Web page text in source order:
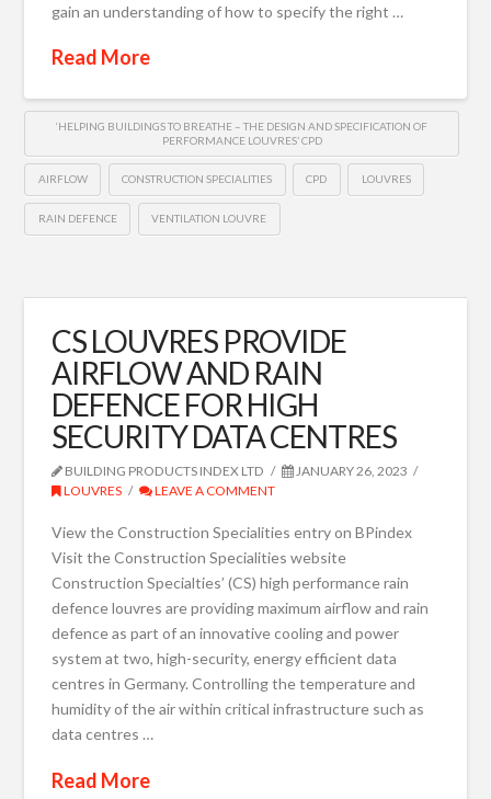
gain an understanding of how to specify the right …
Read More
‘HELPING BUILDINGS TO BREATHE – THE DESIGN AND SPECIFICATION OF
PERFORMANCE LOUVRES’ CPD
AIRFLOW CONSTRUCTION SPECIALITIES CPD LOUVRES
RAIN DEFENCE VENTILATION LOUVRE
CS LOUVRES PROVIDE
AIRFLOW AND RAIN
DEFENCE FOR HIGH
SECURITY DATA CENTRES
BUILDING PRODUCTS INDEX LTD
JANUARY 26, 2023
LOUVRES
LEAVE A COMMENT
View the Construction Specialities entry on BPindex
Visit the Construction Specialities website
Construction Specialties’ (CS) high performance rain
defence louvres are providing maximum airflow and rain
defence as part of an innovative cooling and power
system at two, high-security, energy efficient data
centres in Germany. Controlling the temperature and
humidity of the air within critical infrastructure such as
data centres …
Read More